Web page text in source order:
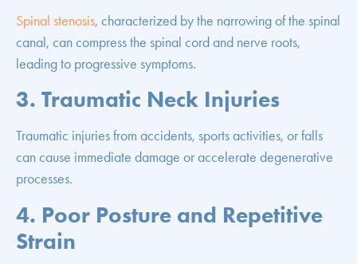
Spinal stenosis, characterized by the narrowing of the spinal
canal, can compress the spinal cord and nerve roots,
leading to progressive symptoms.
3. Traumatic Neck Injuries
Traumatic injuries from accidents, sports activities, or falls
can cause immediate damage or accelerate degenerative
processes.
4. Poor Posture and Repetitive
Strain